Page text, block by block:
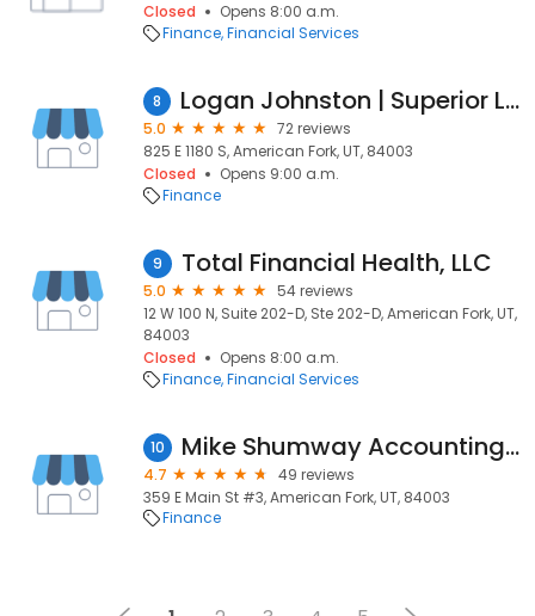
Closed
Opens 8:00 a.m.
Finance Financial Services
8 Logan Johnston | Superior Lending
5.0
72 reviews
825 E 1180 S, American Fork, UT, 84003
Closed
Opens 9:00 a.m.
Finance
9 Total Financial Health, LLC
5.0
54 reviews
12 W 100 N, Suite 202-D, Ste 202-D, American Fork, UT,
84003
Closed
Opens 8:00 a.m.
Finance Financial Services
10 Mike Shumway Accounting & Tax
4.7
49 reviews
359 E Main St #3, American Fork, UT, 84003
Finance